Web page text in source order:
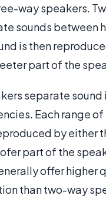
way speakers.
sounds between
is then
part of the
separate sound
Each range of
by either
part of the
offer higher
than two-way